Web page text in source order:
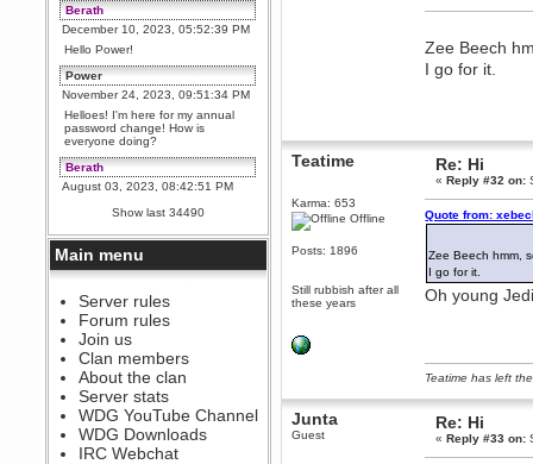
Berath
December 10, 2023, 05:52:39 PM
Hello Power!
Power
November 24, 2023, 09:51:34 PM
Helloes! I'm here for my annual
password change! How is
everyone doing?
Berath
August 03, 2023, 08:42:51 PM
WDG are going to i71. All
welcome. Message for more
information or ask on discord
Berath
July 27, 2023, 07:35:21 PM
The WDG discord channel is up
and running. Send me a
message or post for details
Berath
December 08, 2022, 04:05:12 PM
Odd. Should do. Send Mode a
messsage here. He should be
able to pick it up and send you
an invite
sarcasmrules
Show last 34490
Main menu
Server rules
Forum rules
Join us
Clan members
About the clan
Server stats
WDG YouTube Channel
WDG Downloads
IRC Webchat
Zee Beech
I go for it.
Teatime
Karma: 653
Offline
Posts: 1896
Still rubbish after all
these years
Re: Hi
«Reply #32 on:
Quote from:
Zee Beech hmm,
I go for it.
Oh young
Teatime has left
Junta
Guest
Re: Hi
«Reply #33 on: